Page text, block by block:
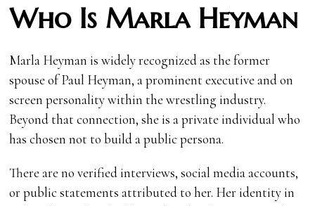
Who Is Marla Heyman
Marla Heyman is widely recognized as the former
spouse of Paul Heyman, a prominent executive and on
screen personality within the wrestling industry.
Beyond that connection, she is a private individual who
has chosen not to build a public persona.
There are no verified interviews, social media accounts,
or public statements attributed to her. Her identity in